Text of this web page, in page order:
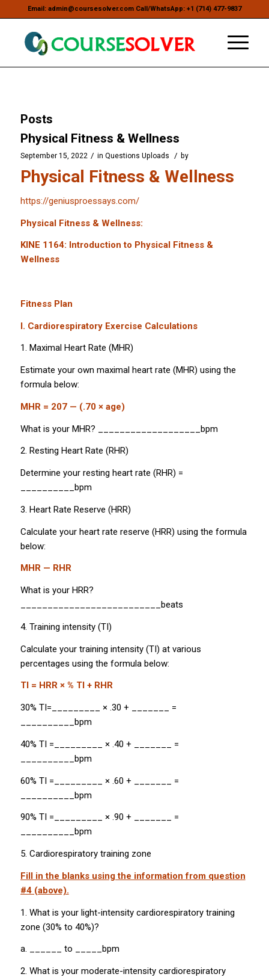
Email: admin@coursesolver.com Call/WhatsApp: +1 (714) 477-9837
Posts
Physical Fitness & Wellness
September 15, 2022 / in Questions Uploads / by
Physical Fitness & Wellness
https://geniusproessays.com/
Physical Fitness & Wellness:
KINE 1164: Introduction to Physical Fitness &
Wellness
Fitness Plan
I. Cardiorespiratory Exercise Calculations
1. Maximal Heart Rate (MHR)
Estimate your own maximal heart rate (MHR) using the
formula below:
MHR = 207 — (.70 × age)
What is your MHR? ___________________bpm
2. Resting Heart Rate (RHR)
Determine your resting heart rate (RHR) =
__________bpm
3. Heart Rate Reserve (HRR)
Calculate your heart rate reserve (HRR) using the formula
below:
MHR — RHR
What is your HRR?
__________________________beats
4. Training intensity (TI)
Calculate your training intensity (TI) at various
percentages using the formula below:
TI = HRR × % TI + RHR
30% TI=_________ × .30 + _______ =
__________bpm
40% TI =_________ × .40 + _______ =
__________bpm
60% TI =_________ × .60 + _______ =
__________bpm
90% TI =_________ × .90 + _______ =
__________bpm
5. Cardiorespiratory training zone
Fill in the blanks using the information from question
#4 (above).
1. What is your light-intensity cardiorespiratory training
zone (30% to 40%)?
a. ______ to _____bpm
2. What is your moderate-intensity cardiorespiratory